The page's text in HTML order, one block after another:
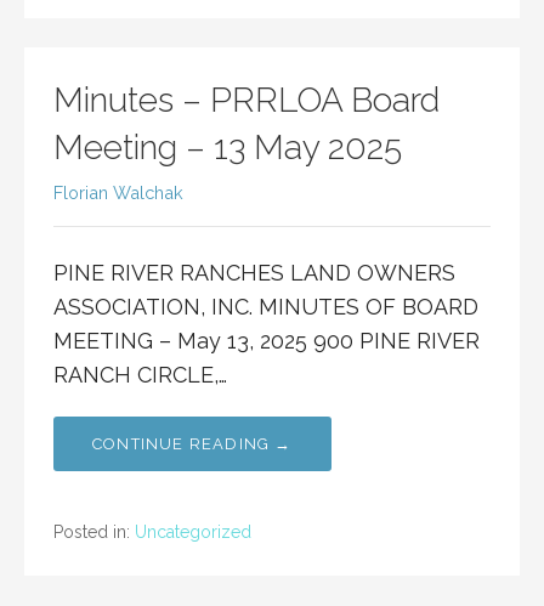
Minutes – PRRLOA Board
Meeting – 13 May 2025
Florian Walchak
PINE RIVER RANCHES LAND OWNERS
ASSOCIATION, INC. MINUTES OF BOARD
MEETING – May 13, 2025 900 PINE RIVER
RANCH CIRCLE,…
CONTINUE READING →
Posted in: Uncategorized